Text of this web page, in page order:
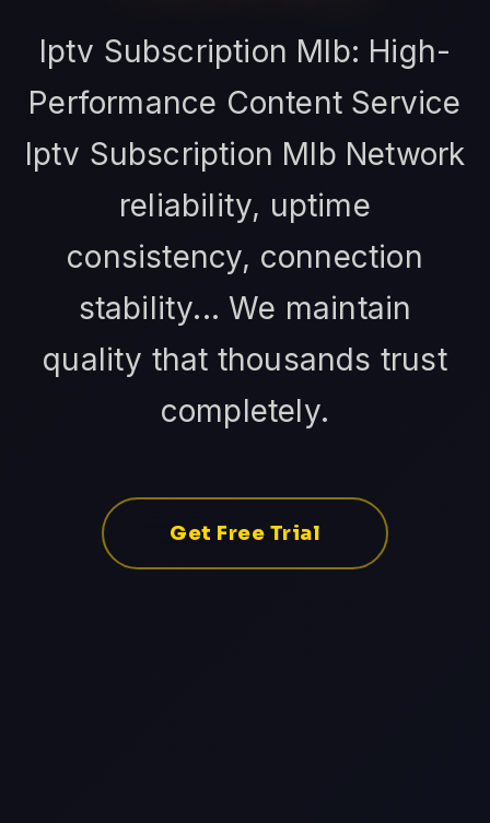
Iptv Subscription Mlb: High-
Performance Content Service
Iptv Subscription Mlb Network
reliability, uptime
consistency, connection
stability... We maintain
quality that thousands trust
completely.
Get Free Trial